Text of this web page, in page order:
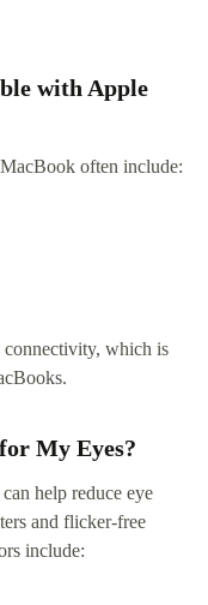
with Apple
often include:
which is
My Eyes?
help reduce eye
and flicker-free
include: